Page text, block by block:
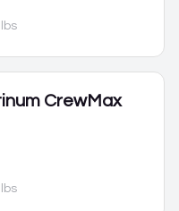
CrewMax